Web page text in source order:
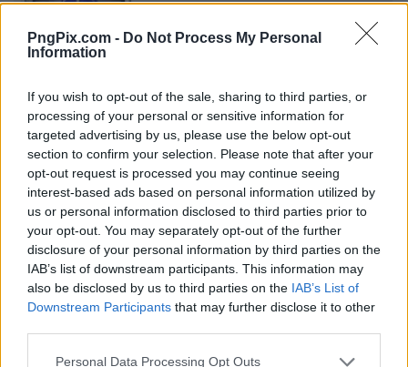
PngPix.com - Do Not Process My Personal
Information
If you wish to opt-out of the sale, sharing to third parties, or
processing of your personal or sensitive information for
targeted advertising by us, please use the below opt-out
section to confirm your selection. Please note that after your
opt-out request is processed you may continue seeing
interest-based ads based on personal information utilized by
us or personal information disclosed to third parties prior to
your opt-out. You may separately opt-out of the further
disclosure of your personal information by third parties on the
IAB’s list of downstream participants. This information may
also be disclosed by us to third parties on the IAB’s List of
Downstream Participants that may further disclose it to other
Personal Data Processing Opt Outs